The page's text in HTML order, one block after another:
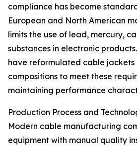
compliance has become
European and North American
limits the use of lead, mercury,
substances in electronic
have reformulated cable jackets
compositions to meet these
maintaining performance
Production Process and
Modern cable manufacturing
equipment with manual quality